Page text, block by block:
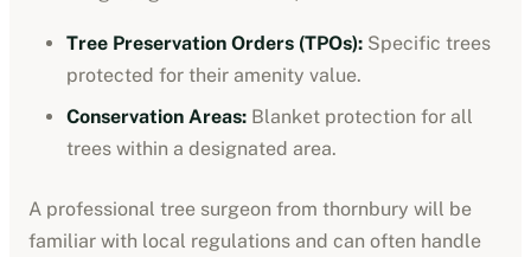
Tree Preservation Orders (TPOs): Specific trees
protected for their amenity value.
Conservation Areas: Blanket protection for all
trees within a designated area.
A professional tree surgeon from thornbury will be
familiar with local regulations and can often handle